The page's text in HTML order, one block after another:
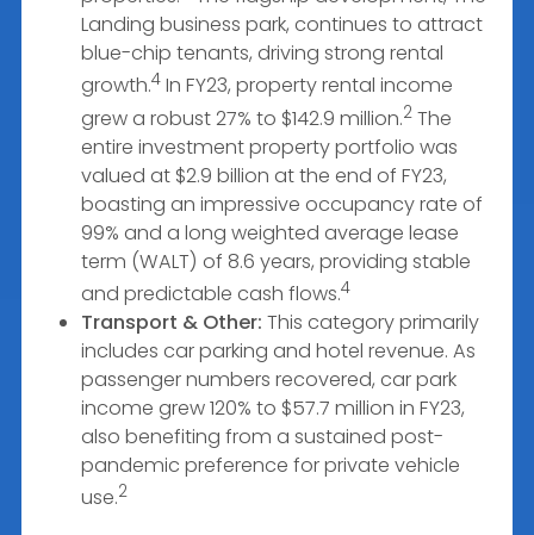
Landing business park, continues to attract
blue-chip tenants, driving strong rental
growth.4 In FY23, property rental income
grew a robust 27% to $142.9 million.2 The
entire investment property portfolio was
valued at $2.9 billion at the end of FY23,
boasting an impressive occupancy rate of
99% and a long weighted average lease
term (WALT) of 8.6 years, providing stable
and predictable cash flows.4
Transport & Other: This category primarily
includes car parking and hotel revenue. As
passenger numbers recovered, car park
income grew 120% to $57.7 million in FY23,
also benefiting from a sustained post-
pandemic preference for private vehicle
use.2